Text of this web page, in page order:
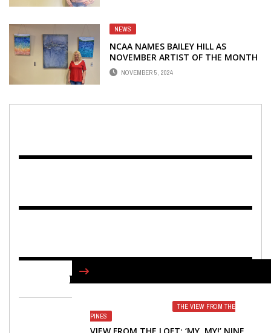
NEWS
NCAA NAMES BAILEY HILL AS
NOVEMBER ARTIST OF THE MONTH
NOVEMBER 5, 2024
THE VIEW FROM THE
PINES
FIND US ON FACEBOOK